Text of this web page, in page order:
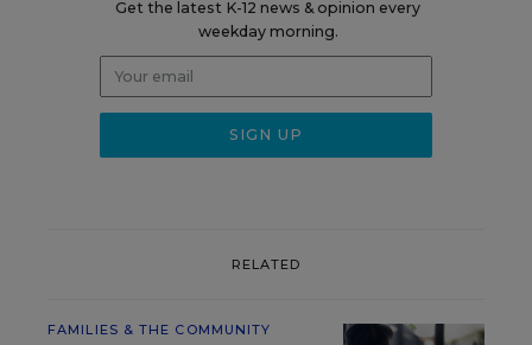
Get the latest K-12 news & opinion every
weekday morning.
RELATED
FAMILIES & THE COMMUNITY